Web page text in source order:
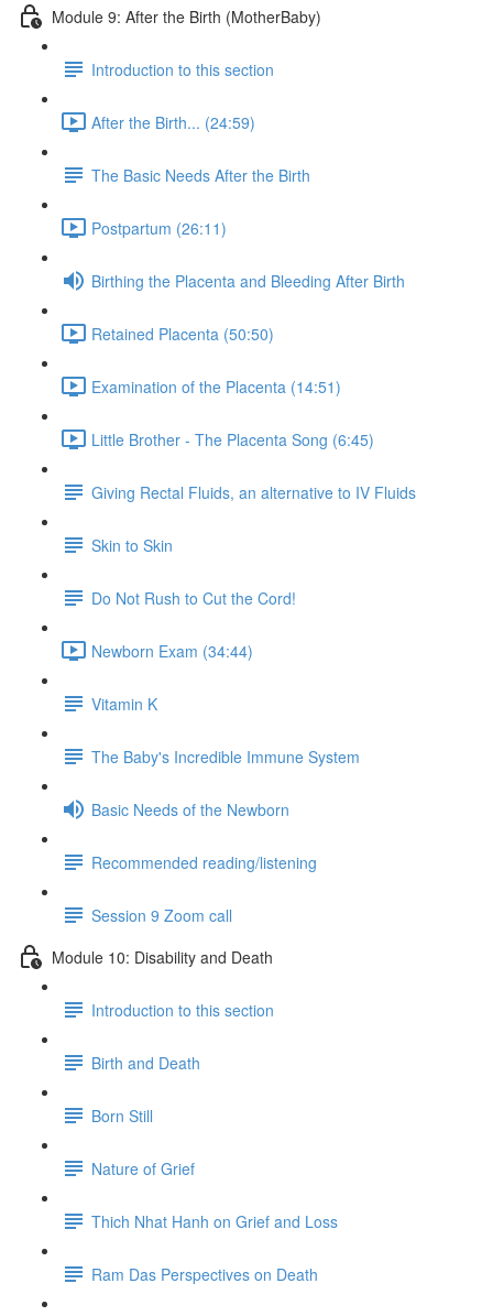
Module 9: After the Birth (MotherBaby)
Introduction to this section
After the Birth... (24:59)
The Basic Needs After the Birth
Postpartum (26:11)
Birthing the Placenta and Bleeding After Birth
Retained Placenta (50:50)
Examination of the Placenta (14:51)
Little Brother - The Placenta Song (6:45)
Giving Rectal Fluids, an alternative to IV Fluids
Skin to Skin
Do Not Rush to Cut the Cord!
Newborn Exam (34:44)
Vitamin K
The Baby's Incredible Immune System
Basic Needs of the Newborn
Recommended reading/listening
Session 9 Zoom call
Module 10: Disability and Death
Introduction to this section
Birth and Death
Born Still
Nature of Grief
Thich Nhat Hanh on Grief and Loss
Ram Das Perspectives on Death